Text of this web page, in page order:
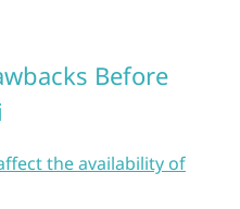
Before
the availability of